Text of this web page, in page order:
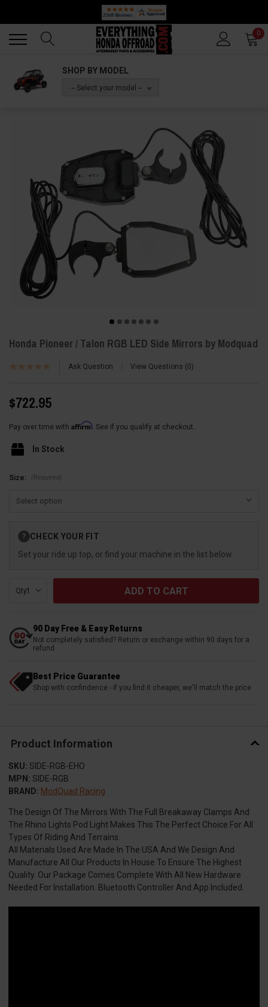
0
SHOP BY MODEL
-- Select your model --
Honda Pioneer / Talon RGB LED Side Mirrors by Modquad
Ask Question View Questions 0
$722.95
Pay over time with Affirm. See if you qualify at checkout.
In Stock
Size: (Required)
Stock:
? CHECK YOUR FIT
Set your ride up top, or find your machine in the list below.
Qty:
90 Day Free & Easy Returns
Not completely satisfied? Return or exchange within 90 days for a
refund
Best Price Guarantee
Shop with confindence - if you find it cheaper, we'll match the price
Product Information
SKU: SIDE-RGB-EHO
MPN: SIDE-RGB
BRAND: ModQuad Racing
The Design Of The Mirrors With The Full Breakaway Clamps And
The Rhino Lights Pod Light Makes This The Perfect Choice For All
Types Of Riding And Terrains.
All Materials Used Are Made In The USA And We Design And
Manufacture All Our Products In House To Ensure The Highest
Quality. Our Package Comes Complete With All New Hardware
Needed For Installation. Bluetooth Controller And App Included.